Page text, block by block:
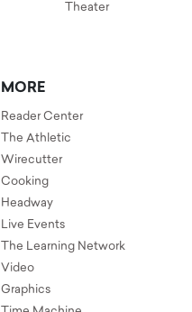
Theater
MORE
Reader Center
The Athletic
Wirecutter
Cooking
Headway
Live Events
The Learning Network
Video
Graphics